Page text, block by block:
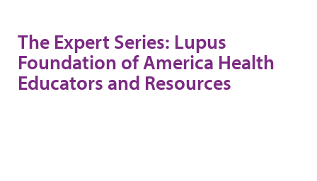
The Expert Series: Lupus
Foundation of America Health
Educators and Resources